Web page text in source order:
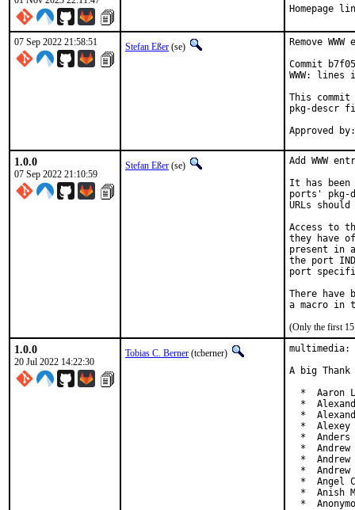
Homepage
07 Sep 2022 21:58:51 Stefan Eßer (se)
Remove
Commit
WWW:
This commit
pkg-descr
1.0.0
07 Sep 2022 21:10:59
Stefan Eßer (se)
Add WWW
It has been
ports' pkg-
URLs
Access to
they have
present in
the port
port
There have
(Only the first 15
1.0.0
20 Jul 2022 14:22:30
Tobias C. Berner (tcberner)
A big
*  Aaron
*
*
*  Alexey
*  Anders
*  Andrew
*  Andrew
*  Andrew
*  Angel
*  Anish
*